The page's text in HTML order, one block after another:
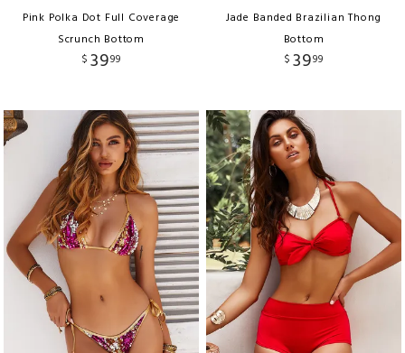
Pink Polka Dot Full Coverage
Scrunch Bottom
$ 3999
Jade Banded Brazilian Thong
Bottom
$ 3999